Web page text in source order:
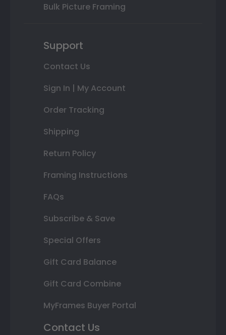
Bulk Picture Framing
Support
Contact Us
Sign In | My Account
Order Tracking
Shipping
Return Policy
Framing Instructions
FAQs
Subscribe & Save
Special Offers
Gift Card Balance
Gift Card Combine
MyFrames Buyer Portal
Contact Us